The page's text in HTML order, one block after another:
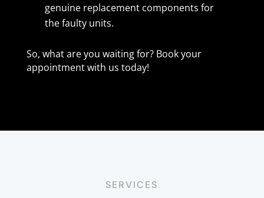
genuine replacement components for
the faulty units.
So, what are you waiting for? Book your
appointment with us today!
SERVICES